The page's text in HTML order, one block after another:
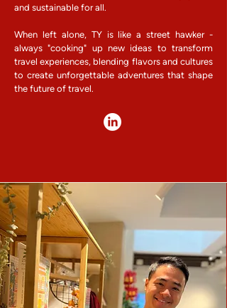
and sustainable for all.
When left alone, TY is like a street hawker -
always "cooking" up new ideas to transform
travel experiences, blending flavors and cultures
to create unforgettable adventures that shape
the future of travel.